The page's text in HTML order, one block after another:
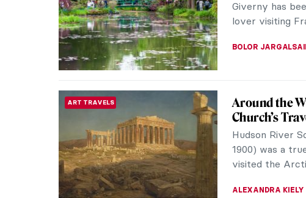
the birth of
Burty in 1872
Masterpiece
Landseer
Monarch of the
famous British
melodrama at